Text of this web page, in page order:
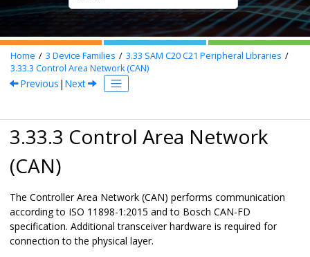
Home 3 Device Families 3.33 SAM C20 C21 Peripheral Libraries
3.33.3 Control Area Network (CAN)
Previous | Next
3.33.3 Control Area Network
(CAN)
The Controller Area Network (CAN) performs communication
according to ISO 11898-1:2015 and to Bosch CAN-FD
specification. Additional transceiver hardware is required for
connection to the physical layer.